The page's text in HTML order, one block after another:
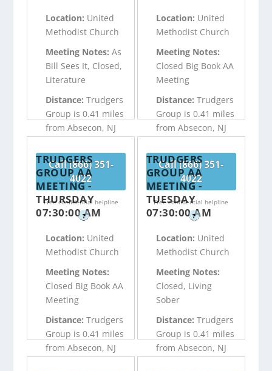
Location: United
Methodist Church
Meeting Notes:As
Bill Sees It, Closed,
Literature
Distance:Trudgers
Group is 0.41 miles
from Absecon, NJ
Call (866) 351-
4022
Free confidential helpline
?
Location: United
Methodist Church
Meeting Notes:
Closed Big Book AA
Meeting
Distance: Trudgers
Group is 0.41 miles
from Absecon, NJ
Call (866) 351-
4022
Free confidential helpline
?
TRUDGERS
GROUP AA
MEETING -
THURSDAY
07:30:00 AM
Location: United
Methodist Church
Meeting Notes:
Closed Big Book AA
Meeting
Distance:Trudgers
Group is 0.41 miles
from Absecon, NJ
TRUDGERS
GROUP AA
MEETING -
TUESDAY
07:30:00 AM
Location: United
Methodist Church
Meeting Notes:
Closed, Living
Sober
Distance: Trudgers
Group is 0.41 miles
from Absecon, NJ